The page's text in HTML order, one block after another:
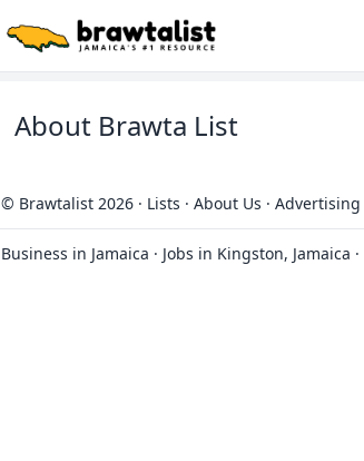
About Brawta List
© Brawtalist 2026 · Lists · About Us · Advertising
Business in Jamaica · Jobs in Kingston, Jamaica ·